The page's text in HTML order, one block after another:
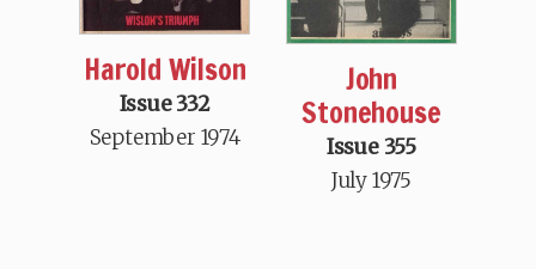
Harold Wilson
Issue 332
September 1974
John
Stonehouse
Issue 355
July 1975